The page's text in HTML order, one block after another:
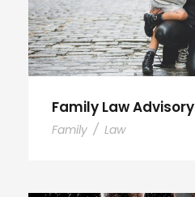
Family Law Advisory
Family / Law